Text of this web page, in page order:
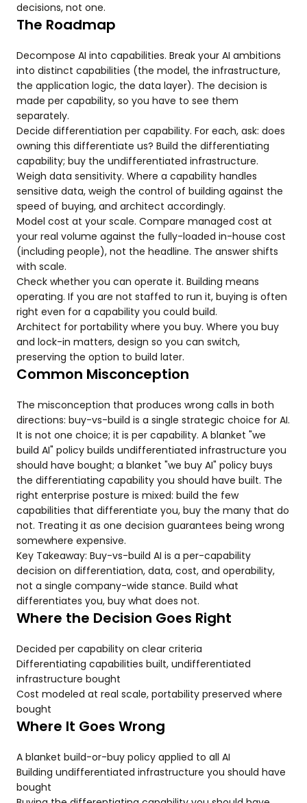
decisions, not one.
The Roadmap
Decompose AI into capabilities. Break your AI ambitions
into distinct capabilities (the model, the infrastructure,
the application logic, the data layer). The decision is
made per capability, so you have to see them
separately.
Decide differentiation per capability. For each, ask: does
owning this differentiate us? Build the differentiating
capability; buy the undifferentiated infrastructure.
Weigh data sensitivity. Where a capability handles
sensitive data, weigh the control of building against the
speed of buying, and architect accordingly.
Model cost at your scale. Compare managed cost at
your real volume against the fully-loaded in-house cost
(including people), not the headline. The answer shifts
with scale.
Check whether you can operate it. Building means
operating. If you are not staffed to run it, buying is often
right even for a capability you could build.
Architect for portability where you buy. Where you buy
and lock-in matters, design so you can switch,
preserving the option to build later.
Common Misconception
The misconception that produces wrong calls in both
directions: buy-vs-build is a single strategic choice for AI.
It is not one choice; it is per capability. A blanket "we
build AI" policy builds undifferentiated infrastructure you
should have bought; a blanket "we buy AI" policy buys
the differentiating capability you should have built. The
right enterprise posture is mixed: build the few
capabilities that differentiate you, buy the many that do
not. Treating it as one decision guarantees being wrong
somewhere expensive.
Key Takeaway: Buy-vs-build AI is a per-capability
decision on differentiation, data, cost, and operability,
not a single company-wide stance. Build what
differentiates you, buy what does not.
Where the Decision Goes Right
Decided per capability on clear criteria
Differentiating capabilities built, undifferentiated
infrastructure bought
Cost modeled at real scale, portability preserved where
bought
Where It Goes Wrong
A blanket build-or-buy policy applied to all AI
Building undifferentiated infrastructure you should have
bought